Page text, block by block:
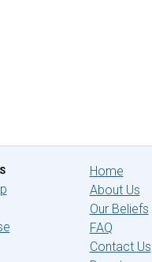
Home
About Us
Our Beliefs
FAQ
Contact Us